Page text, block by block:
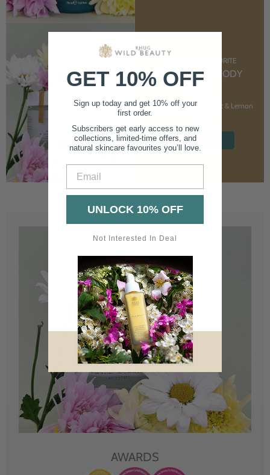
CUSTOMER FAVOURITE
NOURISHING BODY
CREAM
With Marshmallow Root & Lemon
SHOP NOW
AWARDS
GET 10% OFF
Sign up today and get 10% off your
first order.
Subscribers get early access to new
collections, limited-time offers, and
natural skincare favourites you’ll love.
UNLOCK 10% OFF
Not Interested In Deal